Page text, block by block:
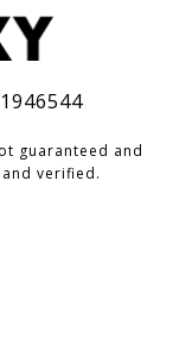
guaranteed and
verified.